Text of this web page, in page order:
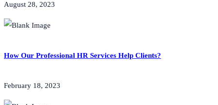
August 28, 2023
How Our Professional HR Services Help Clients?
February 18, 2023